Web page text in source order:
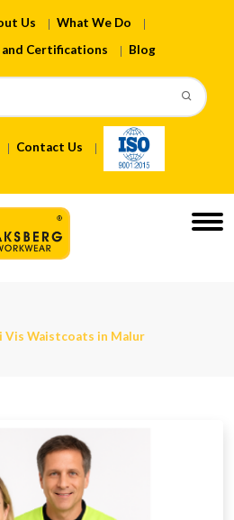
Us
What We Do
Certifications
Blog
Contact Us
Vis Waistcoats in Malur